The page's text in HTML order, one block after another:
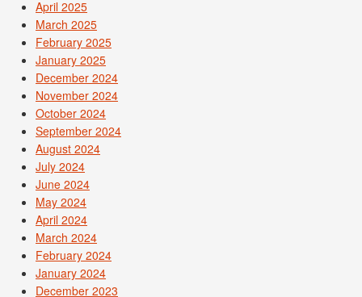
April 2025
March 2025
February 2025
January 2025
December 2024
November 2024
October 2024
September 2024
August 2024
July 2024
June 2024
May 2024
April 2024
March 2024
February 2024
January 2024
December 2023